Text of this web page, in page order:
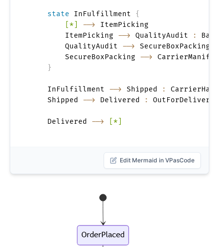
state InFulfillment {
[*]
-->
ItemPicking
        ItemPicking
--> QualityAudit :
        QualityAudit
--> SecureBoxPacking
        SecureBoxPacking
-->
}
    InFulfillment
--> Shipped :
    Shipped
--> Delivered :
    Delivered
--> [*]
Edit Mermaid in VPasCode